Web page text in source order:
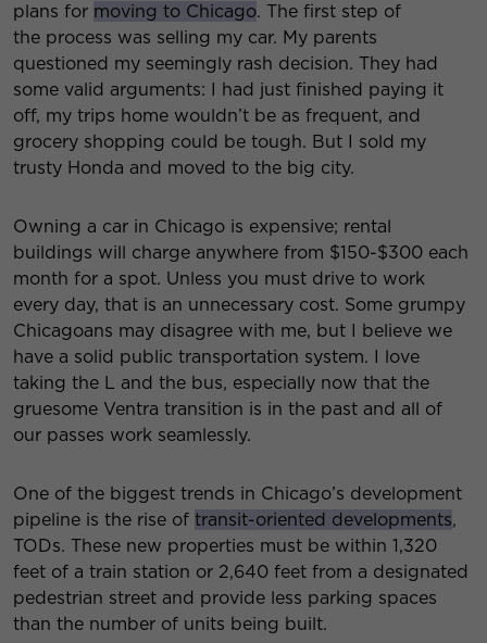
plans for moving to Chicago. The first step of
the process was selling my car. My parents
questioned my seemingly rash decision. They had
some valid arguments: I had just finished paying it
off, my trips home wouldn’t be as frequent, and
grocery shopping could be tough. But I sold my
trusty Honda and moved to the big city.
Owning a car in Chicago is expensive; rental
buildings will charge anywhere from $150-$300 each
month for a spot. Unless you must drive to work
every day, that is an unnecessary cost. Some grumpy
Chicagoans may disagree with me, but I believe we
have a solid public transportation system. I love
taking the L and the bus, especially now that the
gruesome Ventra transition is in the past and all of
our passes work seamlessly.
One of the biggest trends in Chicago’s development
pipeline is the rise of transit-oriented developments,
TODs. These new properties must be within 1,320
feet of a train station or 2,640 feet from a designated
pedestrian street and provide less parking spaces
than the number of units being built.